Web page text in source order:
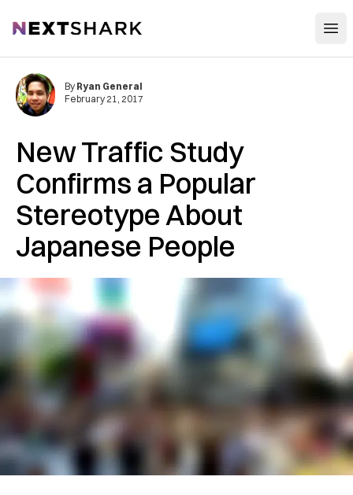
NextShark
New Traffic Study
Confirms a Popular
Stereotype About
Japanese People
By Ryan General
February 21, 2017